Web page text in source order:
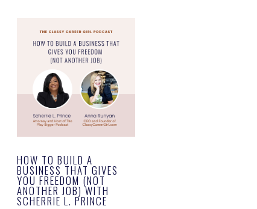
HOW TO BUILD A
BUSINESS THAT GIVES
YOU FREEDOM (NOT
ANOTHER JOB) WITH
SCHERRIE L. PRINCE